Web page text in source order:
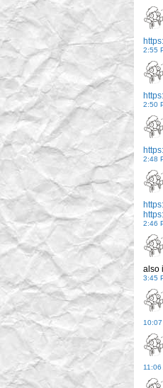
2:55
2:50
2:48
2:46
also
3:45